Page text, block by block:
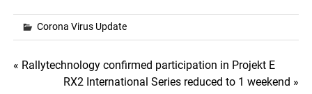
Corona Virus Update
Post
« Rallytechnology confirmed participation in Projekt E
RX2 International Series reduced to 1 weekend »